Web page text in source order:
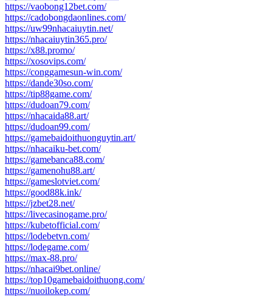
https://vaobong12bet.com/
https://cadobongdaonlines.com/
https://uw99nhacaiuytin.net/
https://nhacaiuytin365.pro/
https://x88.promo/
https://xosovips.com/
https://conggamesun-win.com/
https://dande30so.com/
https://tip88game.com/
https://dudoan79.com/
https://nhacaida88.art/
https://dudoan99.com/
https://gamebaidoithuonguytin.art/
https://nhacaiku-bet.com/
https://gamebanca88.com/
https://gamenohu88.art/
https://gameslotviet.com/
https://good88k.ink/
https://jzbet28.net/
https://livecasinogame.pro/
https://kubetofficial.com/
https://lodebetvn.com/
https://lodegame.com/
https://max-88.pro/
https://nhacai9bet.online/
https://top10gamebaidoithuong.com/
https://nuoilokep.com/